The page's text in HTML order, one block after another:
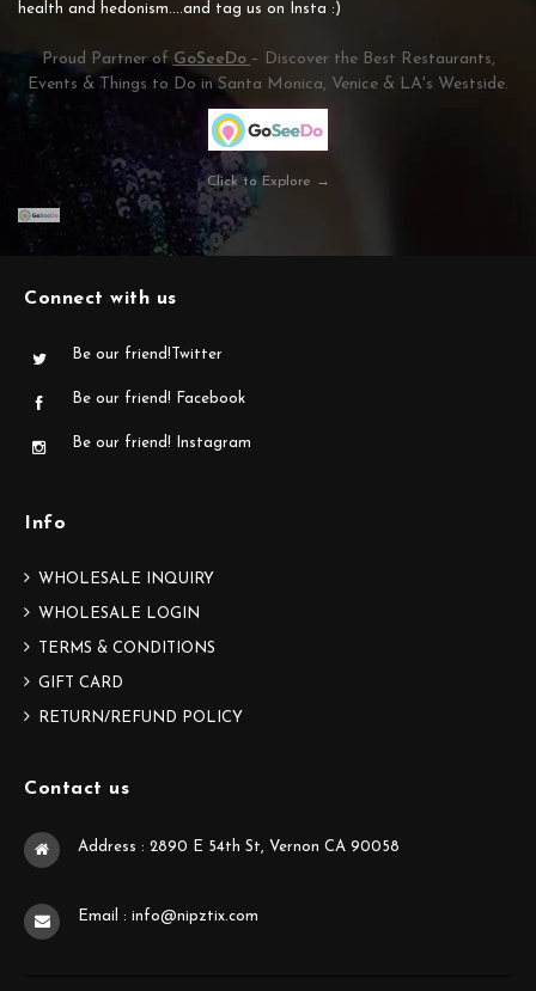
health and hedonism....and tag us on Insta :)
Proud Partner of GoSeeDo – Discover the Best Restaurants,
Events & Things to Do in Santa Monica, Venice & LA's Westside.
Click to Explore →
Connect with us
Be our friend!Twitter
Be our friend! Facebook
Be our friend! Instagram
Info
WHOLESALE INQUIRY
WHOLESALE LOGIN
TERMS & CONDITIONS
GIFT CARD
RETURN/REFUND POLICY
Contact us
Address : 2890 E 54th St, Vernon CA 90058
Email : info@nipztix.com